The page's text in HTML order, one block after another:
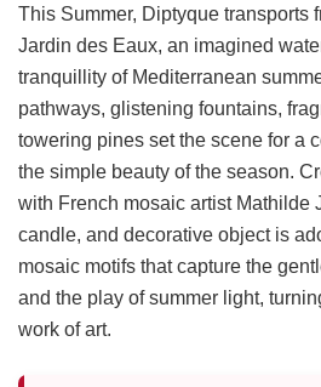
This Summer, Diptyque transports
Jardin des Eaux, an imagined
tranquillity of Mediterranean
pathways, glistening fountains,
towering pines set the scene for a
the simple beauty of the season.
with French mosaic artist Mathilde
candle, and decorative object is
mosaic motifs that capture the
and the play of summer light,
work of art.